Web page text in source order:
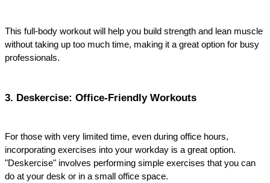
This full-body workout will help you build strength and lean muscle
without taking up too much time, making it a great option for busy
professionals.
3. Deskercise: Office-Friendly Workouts
For those with very limited time, even during office hours,
incorporating exercises into your workday is a great option.
"Deskercise" involves performing simple exercises that you can
do at your desk or in a small office space.